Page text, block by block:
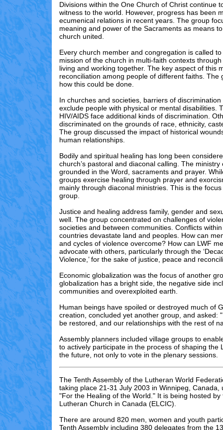
Divisions within the One Church of Christ continue
witness to the world. However, progress has been
ecumenical relations in recent years. The group
meaning and power of the Sacraments as means
church united.
Every church member and congregation is called
mission of the church in multi-faith contexts
living and working together. The key aspect of this
reconciliation among people of different faiths. The
how this could be done.
In churches and societies, barriers of
exclude people with physical or mental disabilities.
HIV/AIDS face additional kinds of discrimination.
discriminated on the grounds of race, ethnicity,
The group discussed the impact of historical
human relationships.
Bodily and spiritual healing has long been
church’s pastoral and diaconal calling. The ministry
grounded in the Word, sacraments and prayer.
groups exercise healing through prayer and
mainly through diaconal ministries. This is the
group.
Justice and healing address family, gender and
well. The group concentrated on challenges of
societies and between communities. Conflicts
countries devastate land and peoples. How can
and cycles of violence overcome? How can LWF
advocate with others, particularly through the
Violence,’ for the sake of justice, peace and
Economic globalization was the focus of another
globalization has a bright side, the negative side
communities and overexploited earth.
Human beings have spoiled or destroyed much of
creation, concluded yet another group, and asked:
be restored, and our relationships with the rest of
Assembly planners included village groups to
to actively participate in the process of shaping the
the future, not only to vote in the plenary sessions.
The Tenth Assembly of the Lutheran World
taking place 21-31 July 2003 in Winnipeg, Canada,
"For the Healing of the World." It is being hosted by
Lutheran Church in Canada (ELCIC).
There are around 820 men, women and youth
Tenth Assembly including 380 delegates from the